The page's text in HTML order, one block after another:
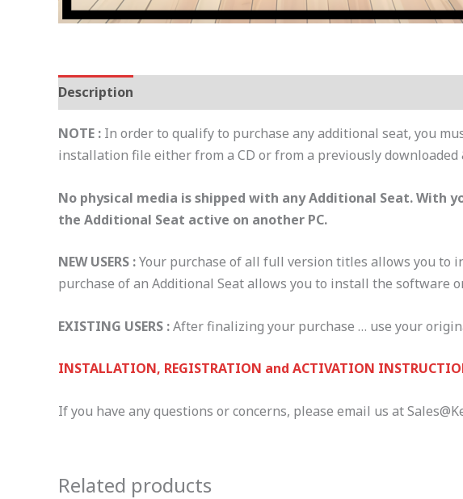
Description
NOTE : In order to qualify to purchase any additional seat, you
installation file either from a CD or from a previously
No physical media is shipped with any Additional Seat. With
the Additional Seat active on another PC.
NEW USERS :Your purchase of all full version titles allows you to
purchase of an Additional Seat allows you to install the software
EXISTING USERS :After finalizing your purchase … use your
INSTALLATION, REGISTRATION and ACTIVATION
If you have any questions or concerns, please email us at
Related products